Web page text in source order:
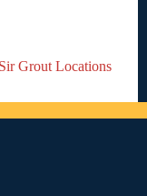
Grout Locations